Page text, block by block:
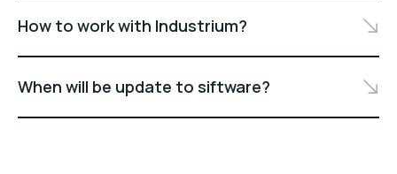
How to work with Industrium?
When will be update to siftware?